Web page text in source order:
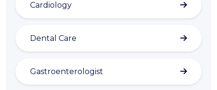
Cardiology
Dental Care
Gastroenterologist